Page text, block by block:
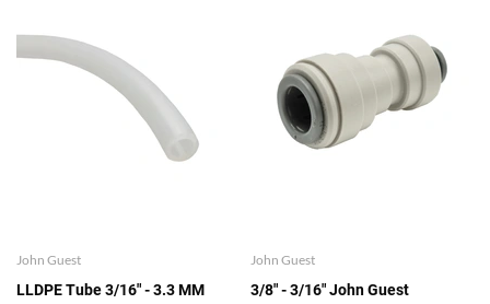
John Guest
LLDPE Tube 3/16" - 3.3 MM
John Guest
3/8" - 3/16" John Guest